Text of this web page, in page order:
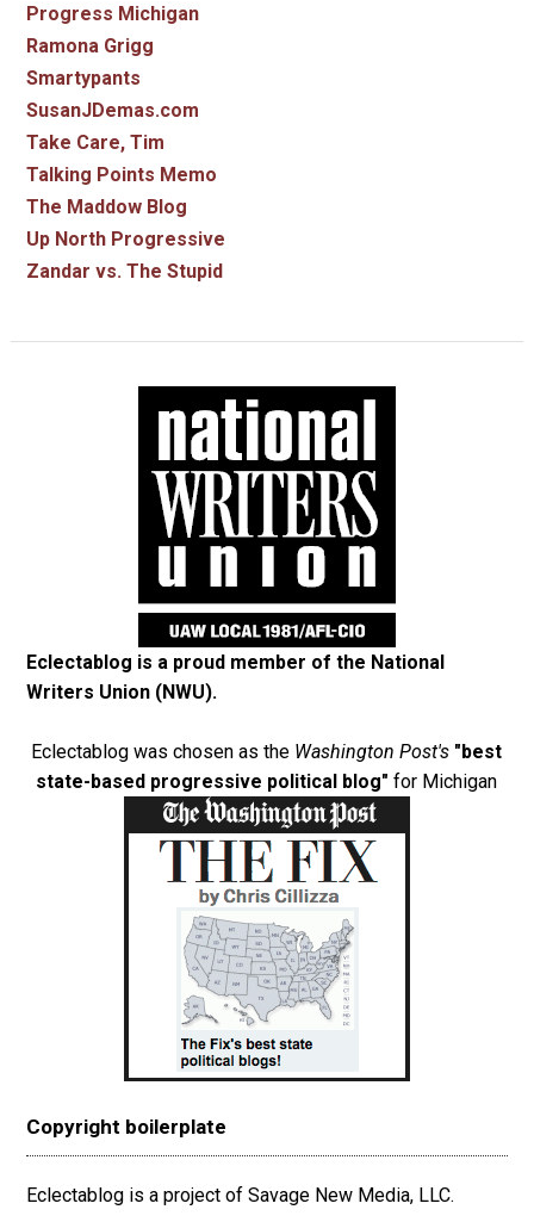
Progress Michigan
Ramona Grigg
Smartypants
SusanJDemas.com
Take Care, Tim
Talking Points Memo
The Maddow Blog
Up North Progressive
Zandar vs. The Stupid
Eclectablog is a proud member of the National
Writers Union (NWU).
Eclectablog was chosen as the Washington Post's "best
state-based progressive political blog" for Michigan
Copyright boilerplate
Eclectablog is a project of Savage New Media, LLC.